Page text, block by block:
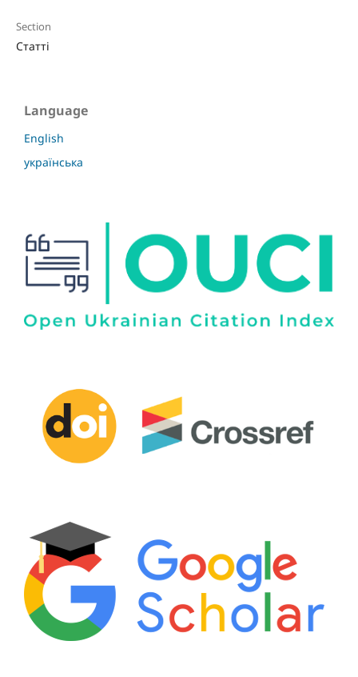
Section
Статті
Language
English
українська